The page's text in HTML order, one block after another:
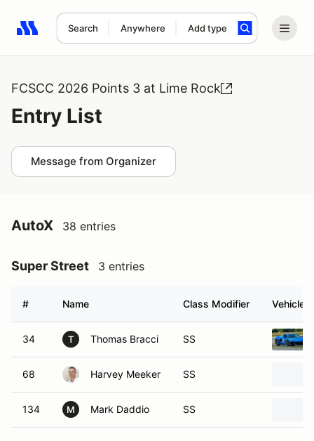
Search Anywhere Add type
Search results: No search term
FCSCC 2026 Points 3 at Lime Rock
Entry List
Message from Organizer
AutoX 38 entries
Super Street 3 entries
# Name Class Modifier Vehicle
34 T Thomas Bracci SS
68 Harvey Meeker SS
134 M Mark Daddio SS